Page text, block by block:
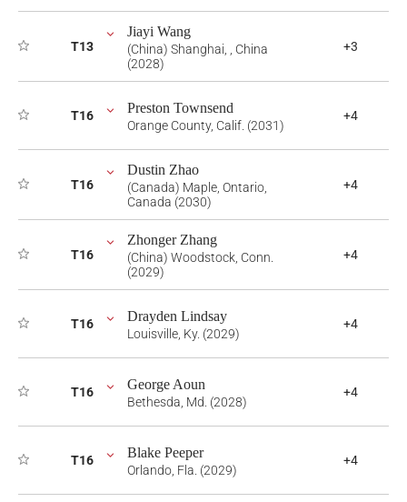
T13
Jiayi Wang
(China) Shanghai, , China
(2028)
+3
T16 Preston Townsend
Orange County, Calif. (2031)
+4
T16
Dustin Zhao
(Canada) Maple, Ontario,
Canada (2030)
+4
T16
Zhonger Zhang
(China) Woodstock, Conn.
(2029)
+4
T16 Drayden Lindsay
Louisville, Ky. (2029)
+4
T16 George Aoun
Bethesda, Md. (2028)
+4
T16 Blake Peeper
Orlando, Fla. (2029)
+4